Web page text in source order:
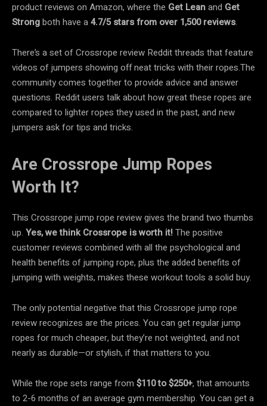
product reviews on Amazon, where the Get Leanand Get
Strongboth have a4.7/5 starsfrom over 1,500 reviews.
There’s a set of Crossrope review Reddit threads that feature
videos of jumpers showing off neat tricks with their ropes.The
community comes together to provide advice and answer
questions. Reddit users talk about how great these ropes are
compared to lighter ropes they used in the past, and new
jumpers ask for tips and tricks.
Are Crossrope Jump Ropes
Worth It?
This Crossrope jump rope review gives the brand two thumbs
up. Yes, we think Crossrope is worth it!The positive
customer reviews combined with all the psychological and
health benefits of jumping rope, plus the added benefits of
jumping with weights, makes these workout tools a solid buy.
The only potential negative that this Crossrope jump rope
review recognizes are the prices. You can get regular jump
ropes for much cheaper, but they’re not weighted, and not
nearly as durable—or stylish, if that matters to you.
While the rope sets range from $110 to$250+, that amounts
to 2-6 months of an average gym membership. You can get a